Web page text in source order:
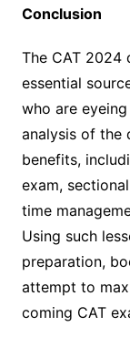
Conclusion
The CAT 2024
essential
who are
analysis of the
benefits,
exam,
time
Using such
preparation,
attempt to
coming CAT